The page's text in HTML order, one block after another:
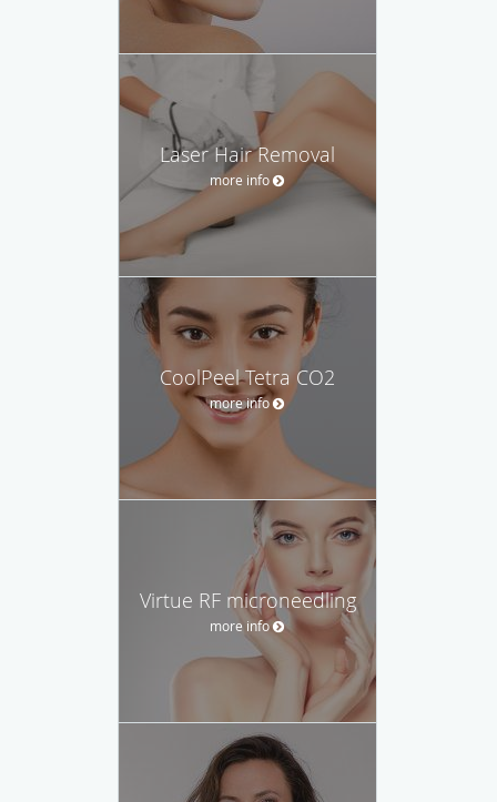
Laser Hair Removal
more info
CoolPeel Tetra CO2
more info
Virtue RF microneedling
more info